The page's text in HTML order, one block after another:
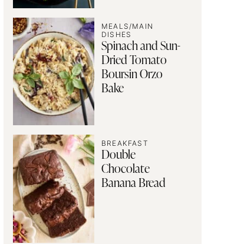
MEALS/MAIN
DISHES
Spinach and Sun-
Dried Tomato
Boursin Orzo
Bake
BREAKFAST
Double
Chocolate
Banana Bread